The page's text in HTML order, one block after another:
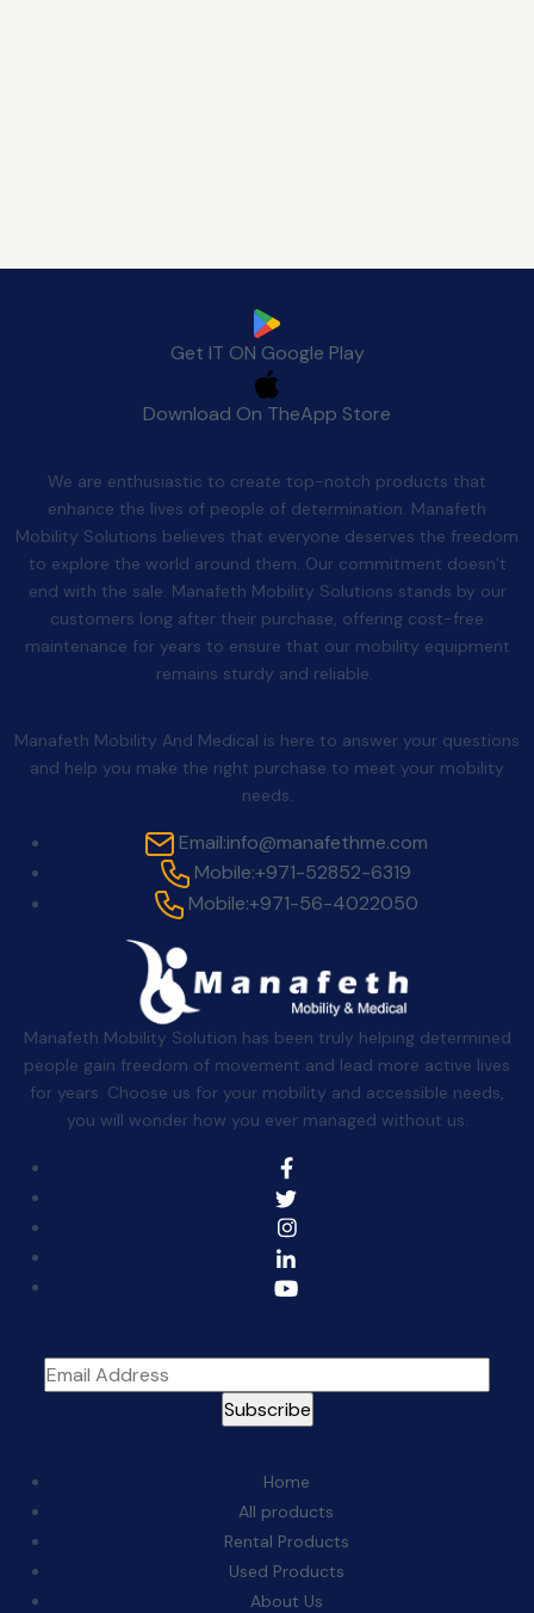
Get IT ON Google Play
Download On TheApp Store
We are enthusiastic to create top-notch products that
enhance the lives of people of determination. Manafeth
Mobility Solutions believes that everyone deserves the freedom
to explore the world around them. Our commitment doesn’t
end with the sale. Manafeth Mobility Solutions stands by our
customers long after their purchase, offering cost-free
maintenance for years to ensure that our mobility equipment
remains sturdy and reliable.
Manafeth Mobility And Medical is here to answer your questions
and help you make the right purchase to meet your mobility
needs.
Email:info@manafethme.com
Mobile:+971-52852-6319
Mobile:+971-56-4022050
Manafeth Mobility Solution has been truly helping determined
people gain freedom of movement and lead more active lives
for years. Choose us for your mobility and accessible needs,
you will wonder how you ever managed without us.
Home
All products
Rental Products
Used Products
About Us